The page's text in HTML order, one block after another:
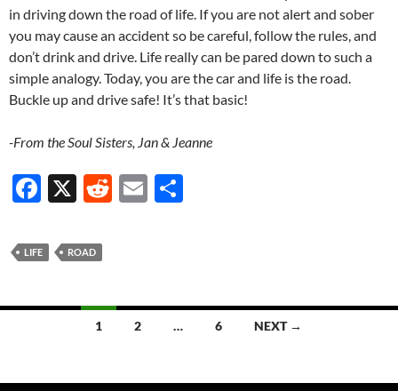
in driving down the road of life. If you are not alert and sober
you may cause an accident so be careful, follow the rules, and
don’t drink and drive. Life really can be pared down to such a
simple analogy. Today, you are the car and life is the road.
Buckle up and drive safe! It’s that basic!
-From the Soul Sisters, Jan & Jeanne
F
e
o
X
R
t
E
LIFE ROAD
1 2 … 6 NEXT →